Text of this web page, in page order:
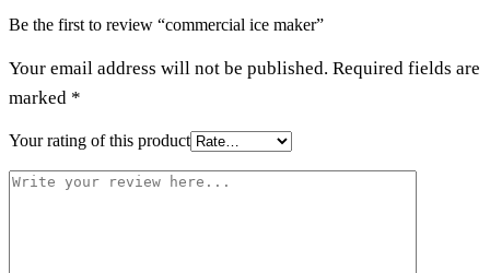
Be the first to review “commercial ice maker”
Your email address will not be published. Required fields are
marked *
Your rating of this product